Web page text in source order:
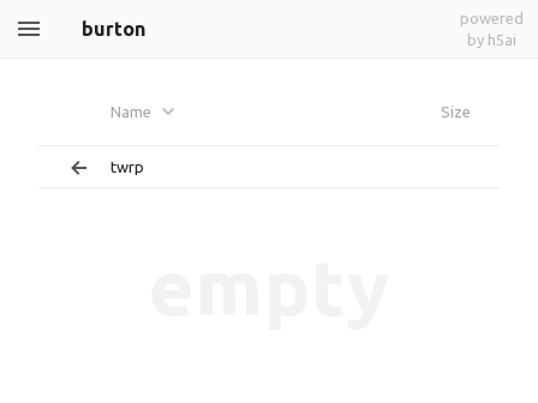
burton
powered
by h5ai
Name Size
twrp